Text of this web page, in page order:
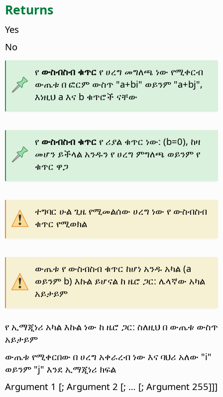
Returns
Yes
No
የ ውስብስብ ቁጥር የ ሀረግ መግለጫ ነው የሚቀርብ
ውጤቱ በ ፎርም ውስጥ "a+bi" ወይንም "a+bj",
እነዚህ a እና b ቁጥሮች ናቸው
የ ውስብስብ ቁጥር የ ሪያል ቁጥር ነው: (b=0), ከዛ
መሆን ይችላል አንዱን የ ሀረግ ምግለጫ ወይንም የ
ቁጥር ዋጋ
ተግባር ሁል ጊዜ የሚመልሰው ሀረግ ነው የ ውስብስብ
ቁጥር የሚወክል
ውጤቱ የ ውስብስብ ቁጥር ከሆነ አንዱ አካል (a
ወይንም b) እኩል ይሆናል ከ ዜሮ ጋር: ሌላኛው አካል
አይታይም
የ ኢማጂነሪ አካል እኩል ነው ከ ዜሮ ጋር: ስለዚህ በ ውጤቱ ውስጥ
አይታይም
ውጤቱ የሚቀርበው በ ሀረግ አቀራረብ ነው እና ባህሪ አለው "i"
ወይንም "j" እንደ ኢማጂነሪ ክፍል
Argument 1 [; Argument 2 [; … [; Argument 255]]]